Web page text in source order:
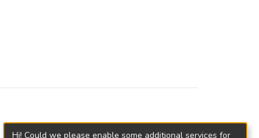
Hi! Could we please enable some additional services for